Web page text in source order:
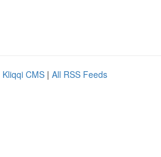
Kliqqi CMS | All RSS Feeds